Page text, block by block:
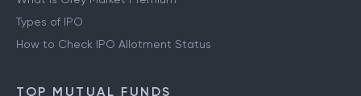
Types of IPO
How to Check IPO Allotment Status
TOP MUTUAL FUNDS